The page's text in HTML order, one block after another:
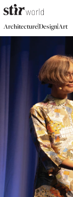
Architecture|Design|Art